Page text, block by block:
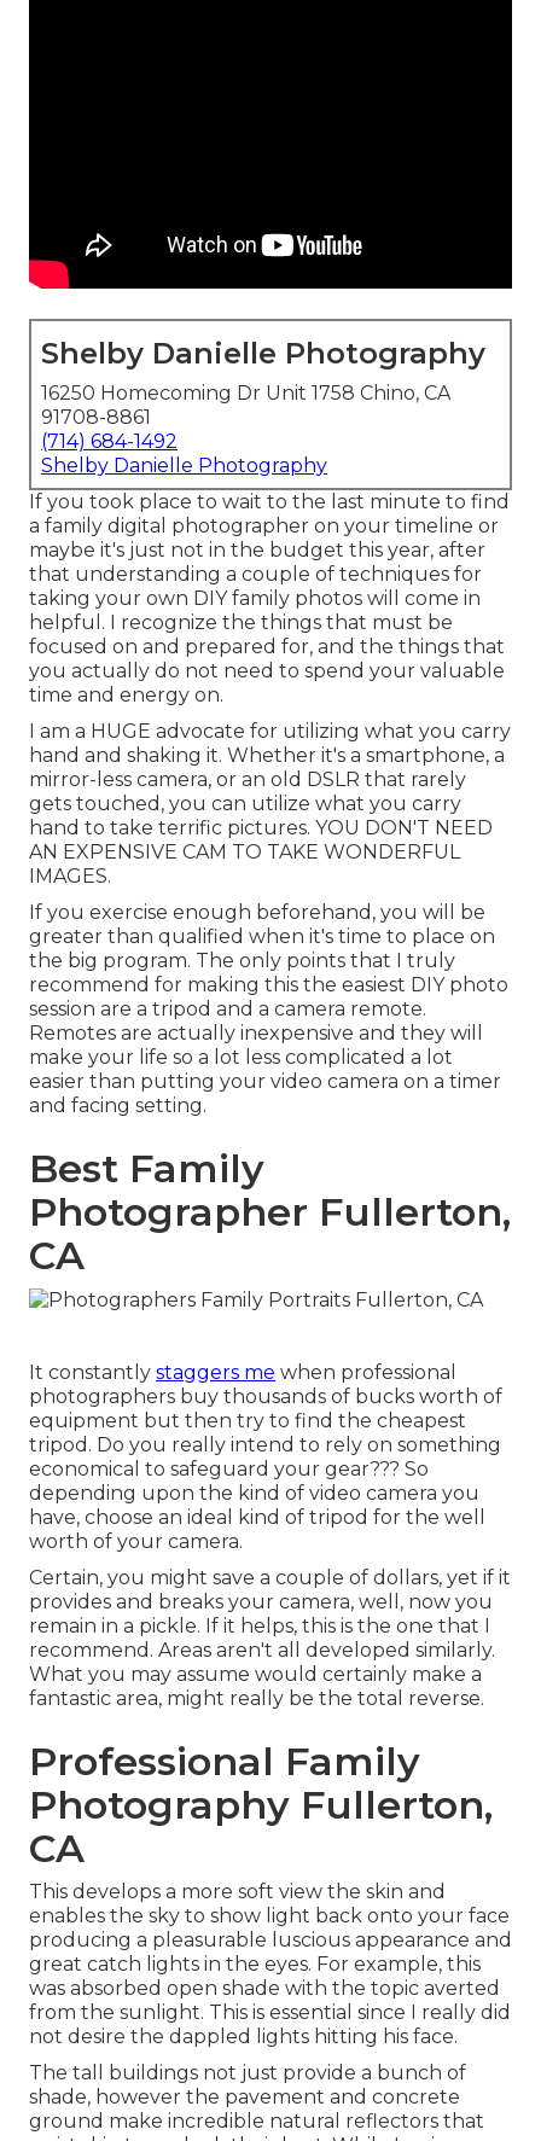
Shelby Danielle Photography
16250 Homecoming Dr Unit 1758 Chino, CA
91708-8861
(714) 684-1492
Shelby Danielle Photography
If you took place to wait to the last minute to find
a family digital photographer on your timeline or
maybe it's just not in the budget this year, after
that understanding a couple of techniques for
taking your own DIY family photos will come in
helpful. I recognize the things that must be
focused on and prepared for, and the things that
you actually do not need to spend your valuable
time and energy on.
I am a HUGE advocate for utilizing what you carry
hand and shaking it. Whether it's a smartphone, a
mirror-less camera, or an old DSLR that rarely
gets touched, you can utilize what you carry
hand to take terrific pictures. YOU DON'T NEED
AN EXPENSIVE CAM TO TAKE WONDERFUL
IMAGES.
If you exercise enough beforehand, you will be
greater than qualified when it's time to place on
the big program. The only points that I truly
recommend for making this the easiest DIY photo
session are a tripod and a camera remote.
Remotes are actually inexpensive and they will
make your life so a lot less complicated a lot
easier than putting your video camera on a timer
and facing setting.
Best Family
Photographer Fullerton,
CA
It constantly staggers me when professional
photographers buy thousands of bucks worth of
equipment but then try to find the cheapest
tripod. Do you really intend to rely on something
economical to safeguard your gear??? So
depending upon the kind of video camera you
have, choose an ideal kind of tripod for the well
worth of your camera.
Certain, you might save a couple of dollars, yet if it
provides and breaks your camera, well, now you
remain in a pickle. If it helps, this is the one that I
recommend. Areas aren't all developed similarly.
What you may assume would certainly make a
fantastic area, might really be the total reverse.
Professional Family
Photography Fullerton,
CA
This develops a more soft view the skin and
enables the sky to show light back onto your face
producing a pleasurable luscious appearance and
great catch lights in the eyes. For example, this
was absorbed open shade with the topic averted
from the sunlight. This is essential since I really did
not desire the dappled lights hitting his face.
The tall buildings not just provide a bunch of
shade, however the pavement and concrete
ground make incredible natural reflectors that